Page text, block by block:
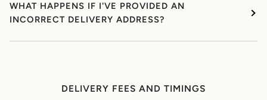
WHAT HAPPENS IF I'VE PROVIDED AN
INCORRECT DELIVERY ADDRESS?
DELIVERY FEES AND TIMINGS